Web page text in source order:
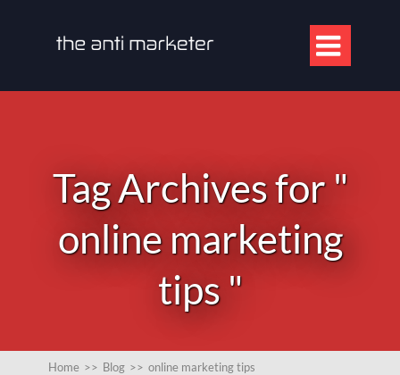

Tag Archives for "
online marketing
tips "
Home >> Blog >> online marketing tips